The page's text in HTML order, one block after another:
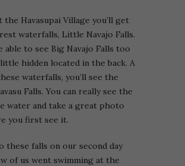
the Havasupai Village you’ll get
waterfalls, Little Navajo Falls.
able to see Big Navajo Falls too
hidden located in the back. A
waterfalls, you’ll see the
Falls. You can really see the
water and take a great photo
you first see it.
these falls on our second day
of us went swimming at the